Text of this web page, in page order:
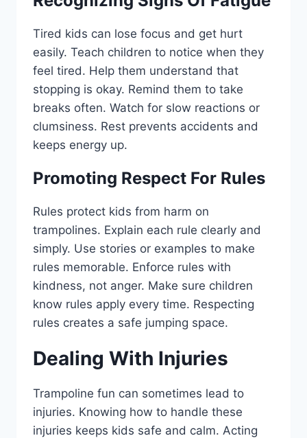
Tired kids can lose focus and get hurt
easily. Teach children to notice when they
feel tired. Help them understand that
stopping is okay. Remind them to take
breaks often. Watch for slow reactions or
clumsiness. Rest prevents accidents and
keeps energy up.
Promoting Respect For Rules
Rules protect kids from harm on
trampolines. Explain each rule clearly and
simply. Use stories or examples to make
rules memorable. Enforce rules with
kindness, not anger. Make sure children
know rules apply every time. Respecting
rules creates a safe jumping space.
Dealing With Injuries
Trampoline fun can sometimes lead to
injuries. Knowing how to handle these
injuries keeps kids safe and calm. Acting